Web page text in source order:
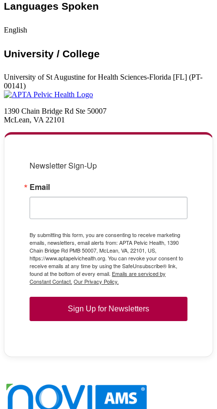
Languages Spoken
English
University / College
University of St Augustine for Health Sciences-Florida [FL] (PT-
00141)
1390 Chain Bridge Rd Ste 50007
McLean, VA 22101
Newsletter Sign-Up
Email
By submitting this form, you are consenting to receive marketing
emails, newsletters, email alerts from: APTA Pelvic Health, 1390
Chain Bridge Rd PMB 50007, McLean, VA, 22101, US,
https://www.aptapelvichealth.org. You can revoke your consent to
receive emails at any time by using the SafeUnsubscribe® link,
found at the bottom of every email. Emails are serviced by
Constant Contact. Our Privacy Policy.
Sign Up for Newsletters